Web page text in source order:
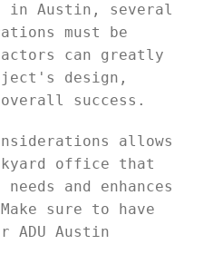
in Austin, several
must be
factors can greatly
design,
success.
allows
office that
and enhances
sure to have
ADU Austin